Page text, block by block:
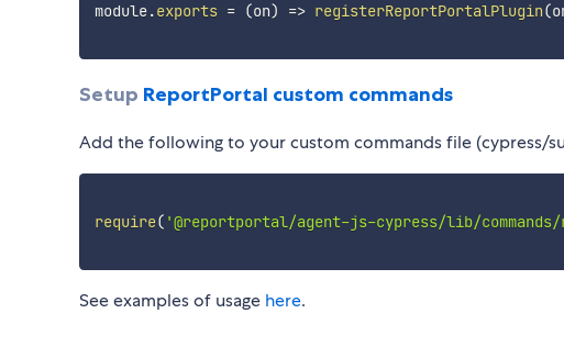
module.exports = (on) => registerReportPortalPlugin(
Setup ReportPortal custom commands
Add the following to your custom commands file (cypress/
require( '@reportportal/agent-js-cypress/lib/commands/
See examples of usage here.